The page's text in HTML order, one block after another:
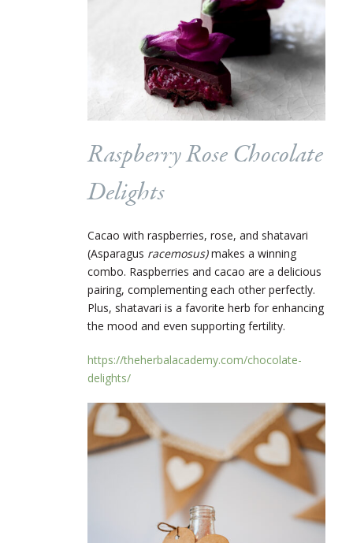
Raspberry Rose Chocolate
Delights
Cacao with raspberries, rose, and shatavari
(Asparagus racemosus)makes a winning
combo. Raspberries and cacao are a delicious
pairing, complementing each other perfectly.
Plus, shatavari is a favorite herb for enhancing
the mood and even supporting fertility.
https://theherbalacademy.com/chocolate-
delights/